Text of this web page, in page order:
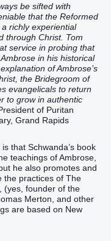
be sifted with
that the Reformed
richly experiential
through Christ. Tom
service in probing that
in his historical
of Ambrose’s
the Bridegroom of
evangelicals to return
to grow in authentic
of Puritan
Grand Rapids
that Schwanda’s book
teachings of Ambrose,
he also promotes and
the practices of The
(yes, founder of the
Merton, and other
are based on New